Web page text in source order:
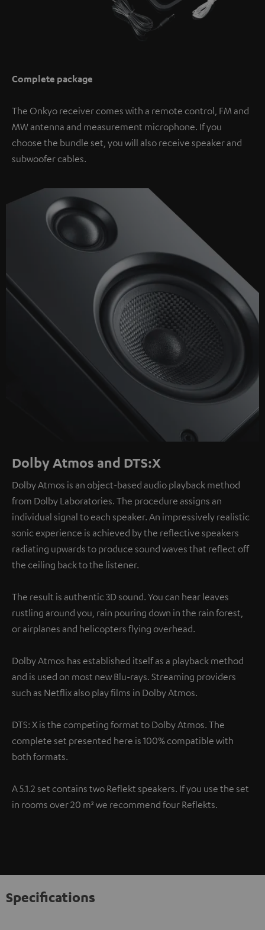
Complete package
The Onkyo receiver comes with a remote control, FM and
MW antenna and measurement microphone. If you
choose the bundle set, you will also receive speaker and
subwoofer cables.
Dolby Atmos and DTS:X
Dolby Atmos is an object-based audio playback method
from Dolby Laboratories. The procedure assigns an
individual signal to each speaker. An impressively realistic
sonic experience is achieved by the reflective speakers
radiating upwards to produce sound waves that reflect off
the ceiling back to the listener.
The result is authentic 3D sound. You can hear leaves
rustling around you, rain pouring down in the rain forest,
or airplanes and helicopters flying overhead.
Dolby Atmos has established itself as a playback method
and is used on most new Blu-rays. Streaming providers
such as Netflix also play films in Dolby Atmos.
DTS: X is the competing format to Dolby Atmos. The
complete set presented here is 100% compatible with
both formats.
A 5.1.2 set contains two Reflekt speakers. If you use the set
in rooms over 20 m² we recommend four Reflekts.
Specifications